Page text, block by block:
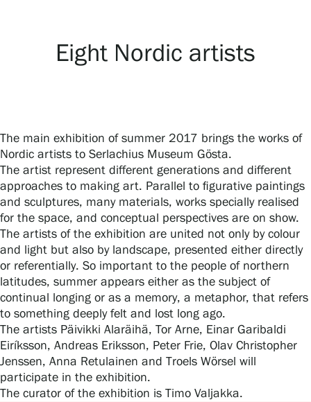
Collections and Museum
Serlachius Residency
SERLACHIUS+
Gösta Serlachius Fine Arts Foundation
Contact information
Restaurant Gösta
Eight Nordic artists
The main exhibition of summer 2017 brings the works of
Nordic artists to Serlachius Museum Gösta.
The artist represent different generations and different
approaches to making art. Parallel to figurative paintings
and sculptures, many materials, works specially realised
for the space, and conceptual perspectives are on show.
The artists of the exhibition are united not only by colour
and light but also by landscape, presented either directly
or referentially. So important to the people of northern
latitudes, summer appears either as the subject of
continual longing or as a memory, a metaphor, that refers
to something deeply felt and lost long ago.
The artists Päivikki Alaräihä, Tor Arne, Einar Garibaldi
Eiríksson, Andreas Eriksson, Peter Frie, Olav Christopher
Jenssen, Anna Retulainen and Troels Wörsel will
participate in the exhibition.
The curator of the exhibition is Timo Valjakka.